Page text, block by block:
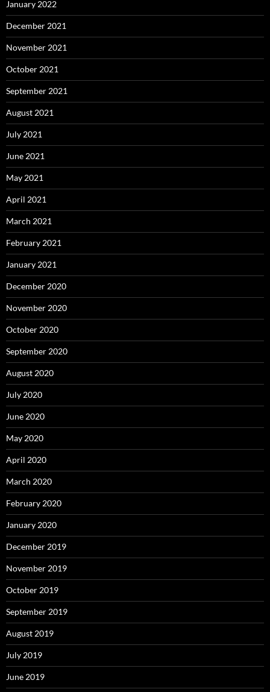
January 2022
December 2021
November 2021
October 2021
September 2021
August 2021
July 2021
June 2021
May 2021
April 2021
March 2021
February 2021
January 2021
December 2020
November 2020
October 2020
September 2020
August 2020
July 2020
June 2020
May 2020
April 2020
March 2020
February 2020
January 2020
December 2019
November 2019
October 2019
September 2019
August 2019
July 2019
June 2019